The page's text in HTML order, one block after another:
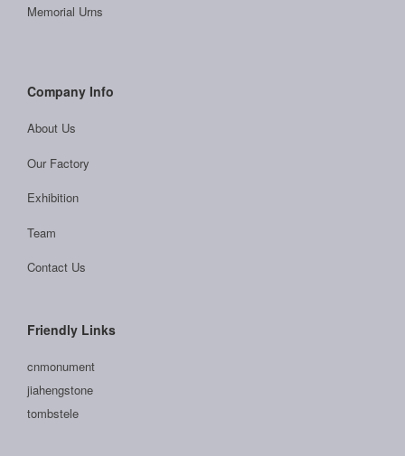
Memorial Urns
Company Info
About Us
Our Factory
Exhibition
Team
Contact Us
Friendly Links
cnmonument
jiahengstone
tombstele